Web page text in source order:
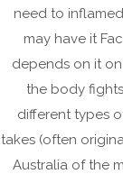
need to
may have it
depends on it
the body
different types
takes (often
Australia of the